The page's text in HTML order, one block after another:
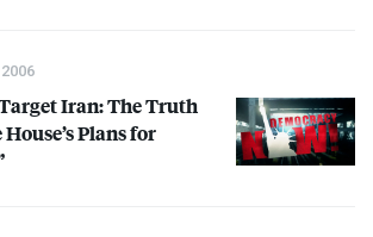
Iran: The Truth
Plans for